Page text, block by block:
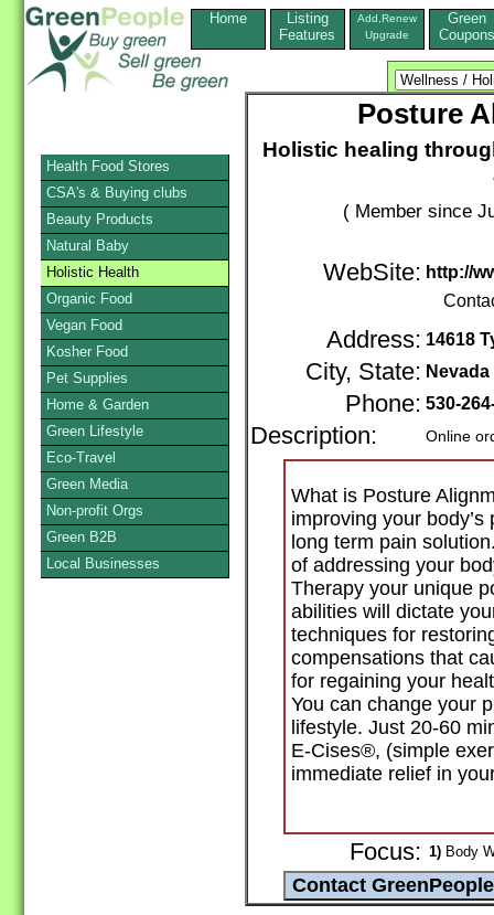
Home
Listing
Features
Add,Renew
Upgrade
Green
Coupons
Posture
Holistic healing
( Member since
WebSite: http://
Address: 14618
City, State:
Phone: 530-
Description: Online
What is Posture
improving your
long term pain
of addressing your
Therapy your unique
abilities will dictate
techniques for
compensations that
for regaining your
You can change your
lifestyle. Just 20-60
E-Cises®, (simple
immediate relief in
Focus: 1) Body
Health Food Stores
CSA's & Buying clubs
Beauty Products
Natural Baby
Holistic Health
Organic Food
Vegan Food
Kosher Food
Pet Supplies
Home & Garden
Green Lifestyle
Eco-Travel
Green Media
Non-profit Orgs
Green B2B
Local Businesses